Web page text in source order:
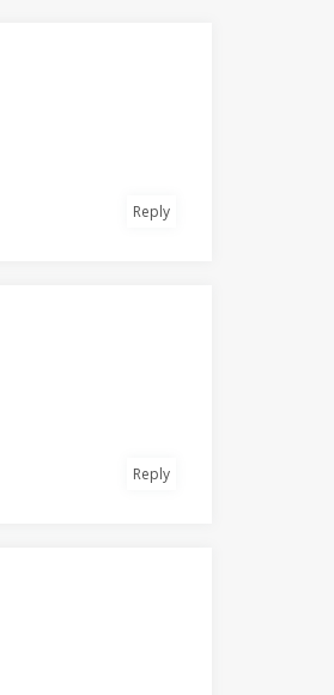
Reply
Reply